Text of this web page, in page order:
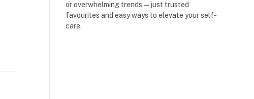
or overwhelming trends — just trusted
favourites and easy ways to elevate your self-
care.